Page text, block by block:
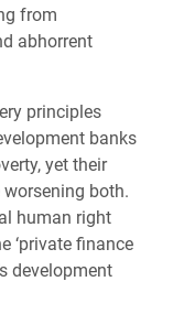
from
abhorrent
principles
banks
yet their
both.
human right
‘private finance
development